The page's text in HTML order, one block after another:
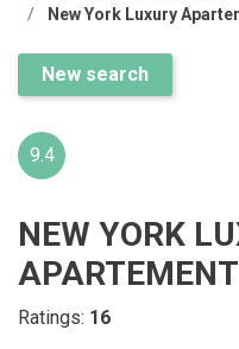
New York Luxury
New search
9.4
NEW YORK
Ratings: 16